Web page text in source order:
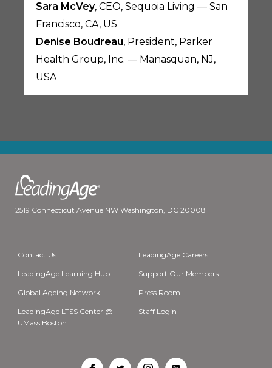
Sara McVey, CEO, Sequoia Living — San
Francisco, CA, US
Denise Boudreau, President, Parker
Health Group, Inc. — Manasquan, NJ,
USA
2519 Connecticut Avenue NW Washington, DC 20008
Contact Us LeadingAge Careers
LeadingAge Learning Hub Support Our Members
Global Ageing Network Press Room
LeadingAge LTSS Center @
UMass Boston
Staff Login